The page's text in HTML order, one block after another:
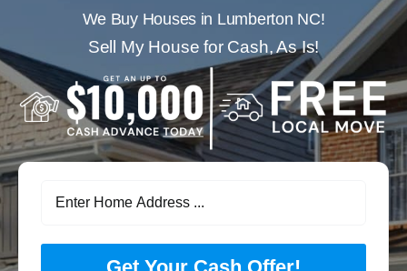
We Buy Houses in Lumberton NC!
Sell My House for Cash, As Is!